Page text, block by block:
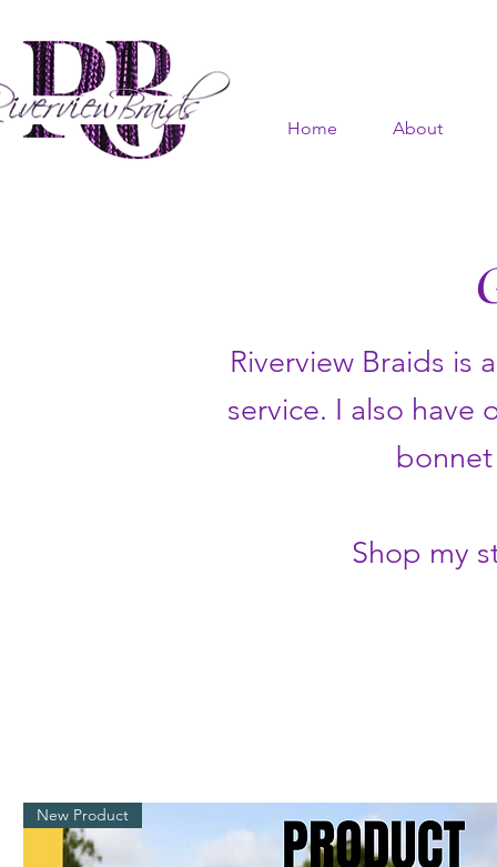
Home About
Riverview Braids is
service. I also have
Shop my
New Product